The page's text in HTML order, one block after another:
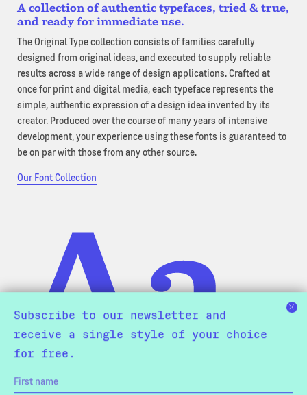
A collection of authentic typefaces, tried & true,
and ready for immediate use.
The Original Type collection consists of families carefully
designed from original ideas, and executed to supply reliable
results across a wide range of design applications. Crafted at
once for print and digital media, each typeface represents the
simple, authentic expression of a design idea invented by its
creator. Produced over the course of many years of intensive
development, your experience using these fonts is guaranteed to
be on par with those from any other source.
Our Font Collection
Subscribe to our newsletter and
receive a single style of your choice
for free.